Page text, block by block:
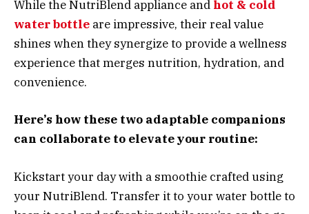
While the NutriBlend appliance and hot & cold
water bottle are impressive, their real value
shines when they synergize to provide a wellness
experience that merges nutrition, hydration, and
convenience.
Here’s how these two adaptable companions
can collaborate to elevate your routine:
Kickstart your day with a smoothie crafted using
your NutriBlend. Transfer it to your water bottle to